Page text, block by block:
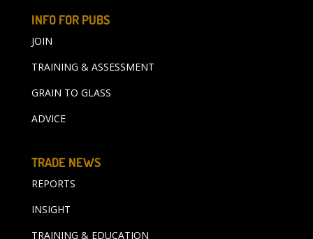
INFO FOR PUBS
JOIN
TRAINING & ASSESSMENT
GRAIN TO GLASS
ADVICE
TRADE NEWS
REPORTS
INSIGHT
TRAINING & EDUCATION